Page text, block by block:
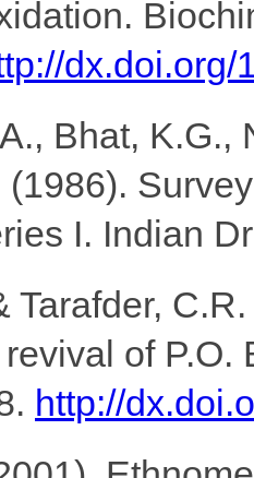
dx.doi.org/
Bhat, K.G.,
(1986).
I. Indian
Tarafder,
of P.O.
http://